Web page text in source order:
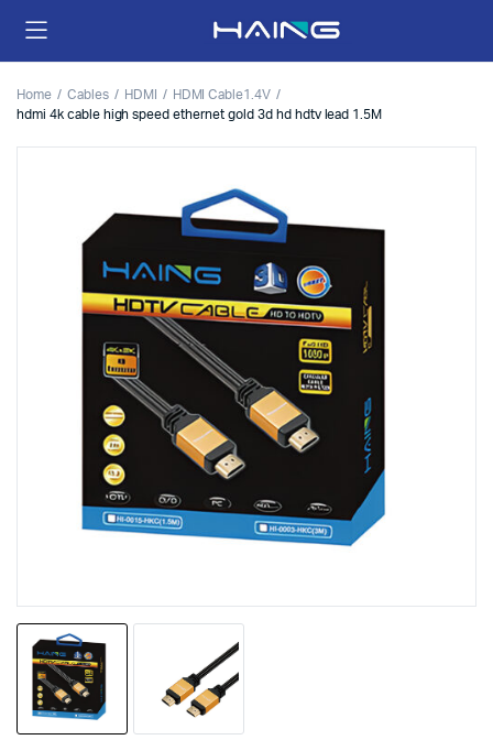
Home Cables HDMI
HDMI Cable1.4V
hdmi 4k cable high speed ethernet gold 3d hd hdtv lead 1.5M